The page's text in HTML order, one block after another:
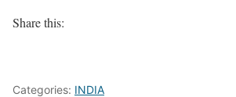
Share this:
Categories: INDIA